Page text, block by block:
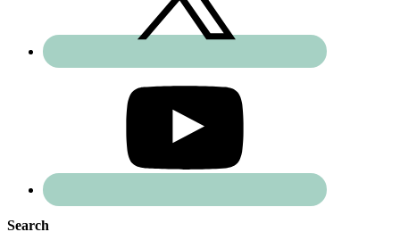
Search